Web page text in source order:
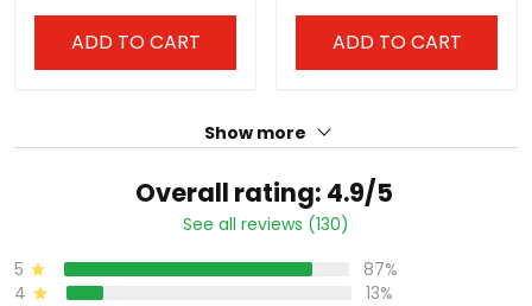
ADD TO CART ADD TO CART
Show more
Overall rating: 4.9/5
See all reviews (130)
5
87%
4
13%